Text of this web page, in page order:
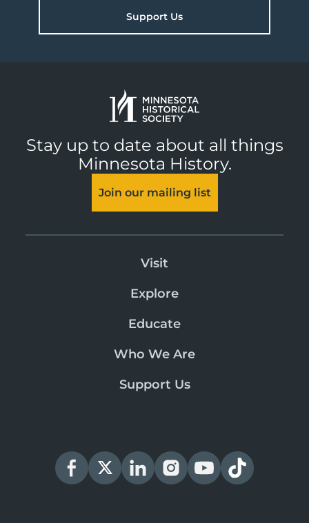
Support Us
Stay up to date about all things
Minnesota History.
Join our mailing list
Visit
Explore
Educate
Who We Are
Support Us